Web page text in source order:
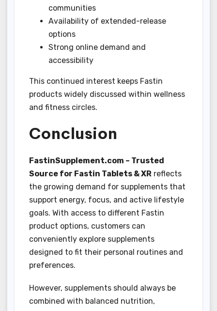
communities
Availability of extended-release
options
Strong online demand and
accessibility
This continued interest keeps Fastin
products widely discussed within wellness
and fitness circles.
Conclusion
FastinSupplement.com – Trusted
Source for Fastin Tablets & XR reflects
the growing demand for supplements that
support energy, focus, and active lifestyle
goals. With access to different Fastin
product options, customers can
conveniently explore supplements
designed to fit their personal routines and
preferences.
However, supplements should always be
combined with balanced nutrition,